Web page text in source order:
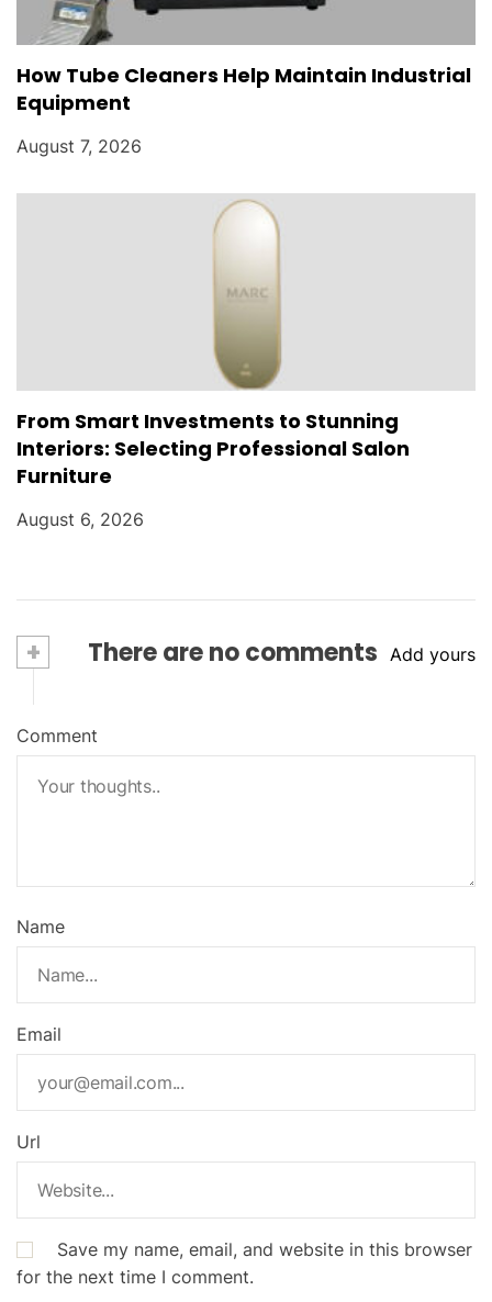
How Tube Cleaners Help Maintain Industrial
Equipment
August 7, 2026
From Smart Investments to Stunning
Interiors: Selecting Professional Salon
Furniture
August 6, 2026
+ There are no comments Add yours
Comment
Name
Email
Url
Save my name, email, and website in this browser
for the next time I comment.